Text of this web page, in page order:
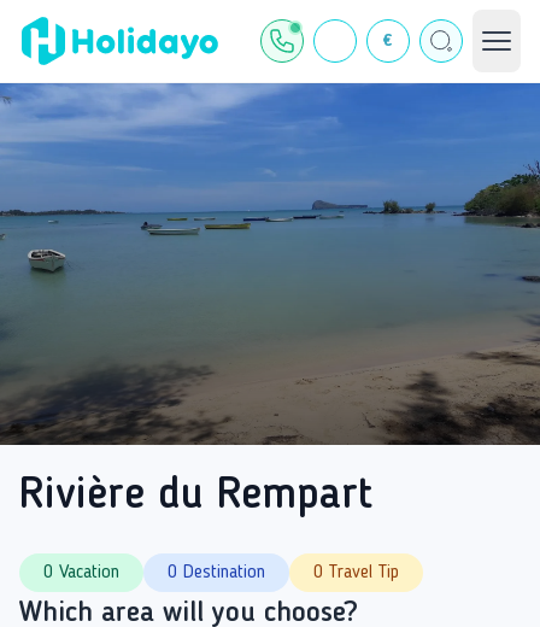
€
Rivière du Rempart
0 Vacation 0 Destination 0 Travel Tip
Which area will you choose?